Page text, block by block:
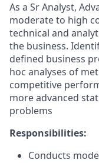
As a Sr Analyst,
moderate to high
technical and
the business.
defined business
hoc analyses of
competitive
more advanced
problems
Responsibilities:
Conducts